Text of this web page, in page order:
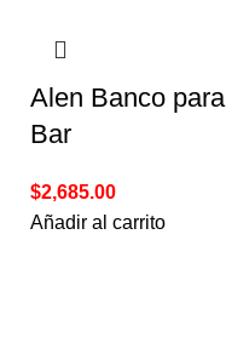
Alen Banco para
Bar
$2,685.00
Añadir al carrito